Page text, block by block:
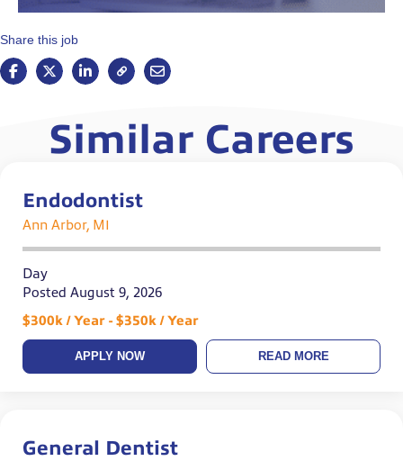
Share this job
Similar Careers
Endodontist
Ann Arbor, MI
Day
Posted August 9, 2026
$300k / Year - $350k / Year
APPLY NOW READ MORE
General Dentist